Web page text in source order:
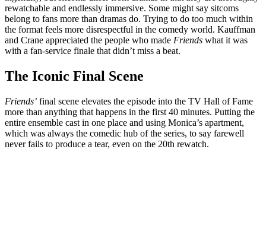
rewatchable and endlessly immersive. Some might say sitcoms
belong to fans more than dramas do. Trying to do too much within
the format feels more disrespectful in the comedy world. Kauffman
and Crane appreciated the people who made Friends what it was
with a fan-service finale that didn’t miss a beat.
The Iconic Final Scene
Friends’ final scene elevates the episode into the TV Hall of Fame
more than anything that happens in the first 40 minutes. Putting the
entire ensemble cast in one place and using Monica’s apartment,
which was always the comedic hub of the series, to say farewell
never fails to produce a tear, even on the 20th rewatch.